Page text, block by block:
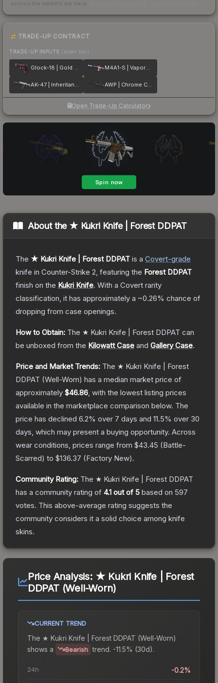
across the markets we track.
TRADE-UP CONTRACT
TRADE-UP INPUTS (lower tier)
Glock-18 | Gold Toof M4A1-S | Vaporwave
AK-47 | Inheritance AWP | Chrome Cannon
Open Trade-Up Calculator
About the ★ Kukri Knife | Forest DDPAT
The ★ Kukri Knife | Forest DDPAT is a Covert-grade
knife in Counter-Strike 2 , featuring the Forest DDPAT
finish on the Kukri Knife. With a Covert rarity
classification, it has approximately a ~0.26% chance of
dropping from case openings.
How to Obtain: The ★ Kukri Knife | Forest DDPAT can
be unboxed from the Kilowatt Case and Gallery Case.
Price and Market Trends: The ★ Kukri Knife | Forest
DDPAT (Well-Worn) has a median market price of
approximately $46.86 , with the lowest listing prices
available in the marketplace comparison below. The
price has declined 6.2% over 7 days and 11.5% over 30
days, which may present a buying opportunity. Across
wear conditions, prices range from $43.45 (Battle-
Scarred) to $136.37 (Factory New).
Community Rating: The ★ Kukri Knife | Forest DDPAT
has a community rating of 4.1 out of 5 based on 597
votes. This above-average rating suggests the
community considers it a solid choice among knife
skins.
Price Analysis: ★ Kukri Knife | Forest
DDPAT (Well-Worn)
CURRENT TREND
The ★ Kukri Knife | Forest DDPAT (Well-Worn)
shows a
Bearish trend. -11.5% (30d).
24h -0.2%